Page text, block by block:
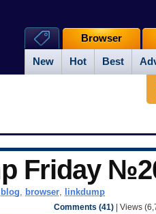
New Hot Best
Browser
Friday
blog, browser, linkdump
Comments (41)| Views